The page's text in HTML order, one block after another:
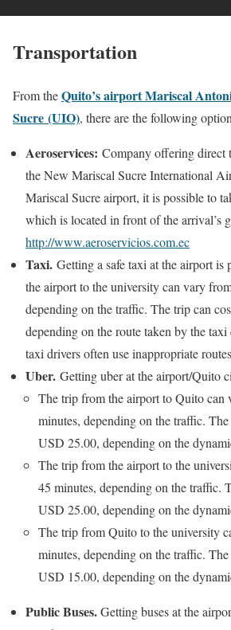
Transportation
From theQuito’s airport Mariscal
Sucre (UIO), there are the following
Aeroservices: Company offering direct
the New Mariscal Sucre International
Mariscal Sucre airport, it is possible to
which is located in front of the arrival’s
http://www.aeroservicios.com.ec
Taxi. Getting a safe taxi at the airport
the airport to the university can vary
depending on the traffic. The trip can
depending on the route taken by the
taxi drivers often use inappropriate
Uber. Getting uber at the airport/Quito
The trip from the airport to Quito can
minutes, depending on the traffic.
USD 25.00, depending on the
The trip from the airport to the
45 minutes, depending on the traffic.
USD 25.00, depending on the
The trip from Quito to the university
minutes, depending on the traffic.
USD 15.00, depending on the
Public Buses.Getting buses at the